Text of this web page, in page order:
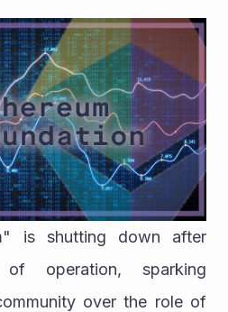
is shutting down after
operation, sparking
over the role of